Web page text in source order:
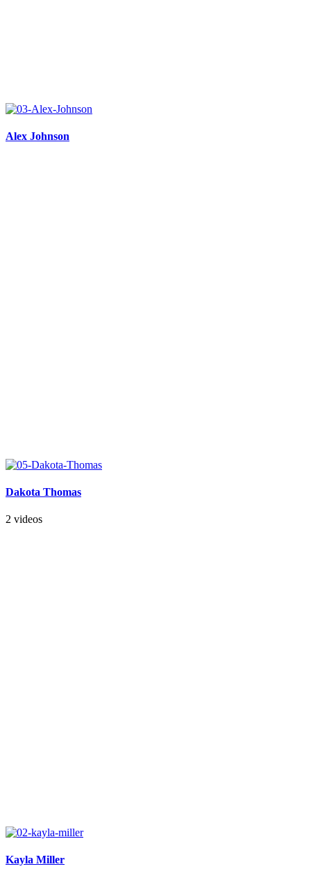
Alex Johnson
Dakota Thomas
2 videos
Kayla Miller